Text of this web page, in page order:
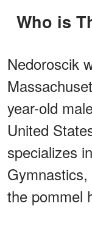
Who is
Nedoroscik
year-old
United
specializes
the pommel